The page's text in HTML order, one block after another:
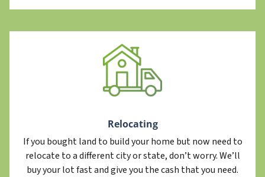
Relocating
If you bought land to build your home but now need to
relocate to a different city or state, don’t worry. We’ll
buy your lot fast and give you the cash that you need.